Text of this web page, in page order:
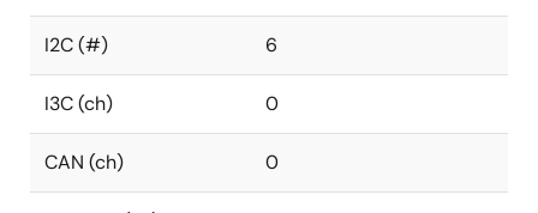
I2C (#) 6
I3C (ch) 0
CAN (ch) 0